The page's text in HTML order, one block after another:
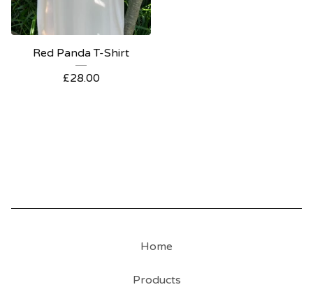
Red Panda T-Shirt
£28.00
Home
Products